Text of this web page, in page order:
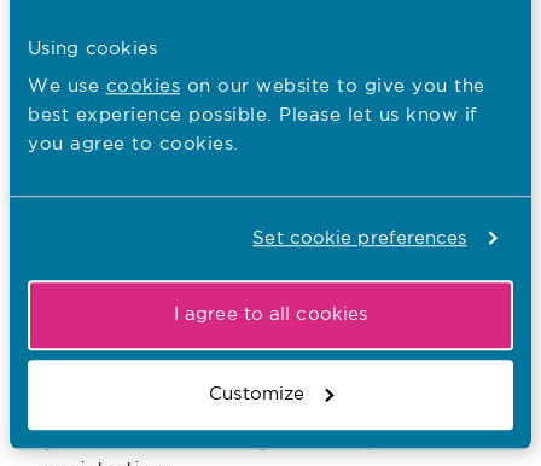
Using cookies
We use cookies on our website to give you the
best experience possible. Please let us know if
you agree to cookies.
Set cookie preferences
I agree to all cookies
Customize
that does not require registration.
When we may need more information
a fitness to practice determination by
another regulatory body